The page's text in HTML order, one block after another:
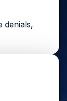
denials,